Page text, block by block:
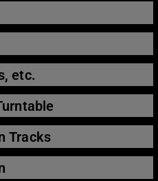
etc.
Tracks